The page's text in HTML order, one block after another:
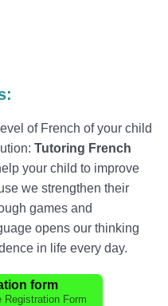
:
of French of your child
Tutoring French
your child to improve
we strengthen their
games and
opens our thinking
in life every day.
form
Form